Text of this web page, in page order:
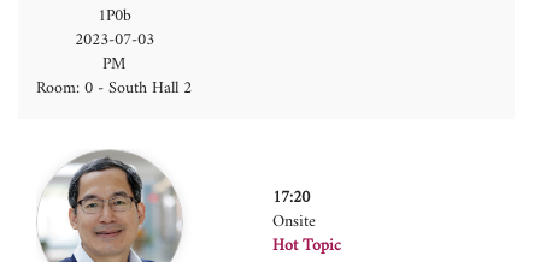
1P0b
2023-07-03
PM
Room: 0 - South Hall 2
17:20
Onsite
Hot Topic